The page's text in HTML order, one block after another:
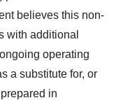
believes this non-
with additional
operating
a substitute for, or
in